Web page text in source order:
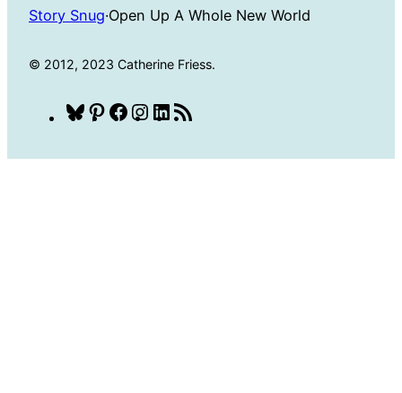
Story Snug·Open Up A Whole New World
© 2012, 2023 Catherine Friess.
Bluesky
Pinterest
Facebook
Instagram
LinkedIn